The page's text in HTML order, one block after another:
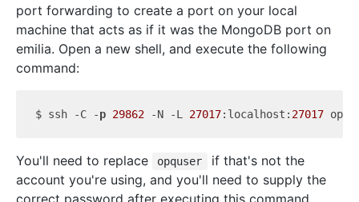
port forwarding to create a port on your local
machine that acts as if it was the MongoDB port on
emilia. Open a new shell, and execute the following
command:
$ ssh -C -p 29862 -N -L 27017:localhost: 27017
You'll need to replace opquser
if that's not the
account you're using, and you'll need to supply the
correct password after executing this command.